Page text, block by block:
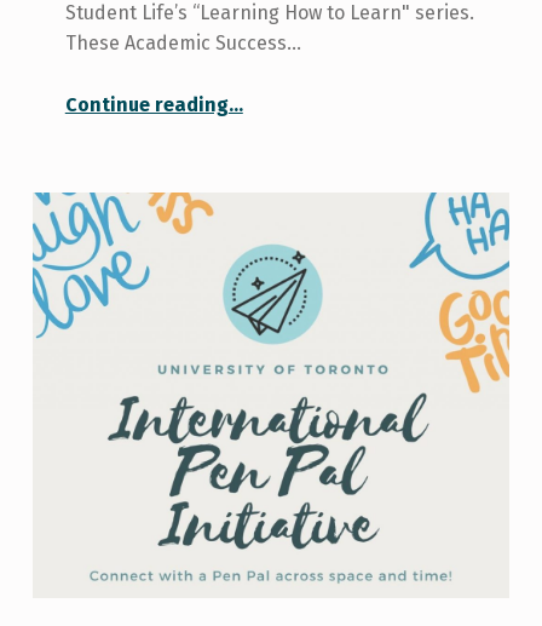
Student Life’s “Learning How to Learn" series.
These Academic Success…
Continue reading“Academic Success and Imposter Syndrome”
…